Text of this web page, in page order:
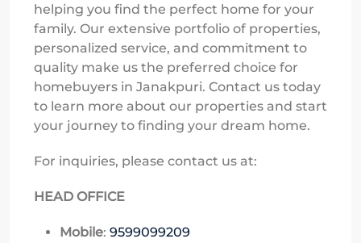
helping you find the perfect home for your
family. Our extensive portfolio of properties,
personalized service, and commitment to
quality make us the preferred choice for
homebuyers in Janakpuri. Contact us today
to learn more about our properties and start
your journey to finding your dream home.
For inquiries, please contact us at:
HEAD OFFICE
Mobile: 9599099209